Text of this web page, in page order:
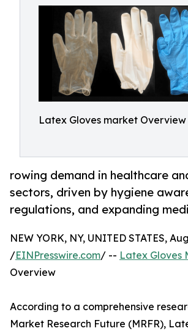
Latex Gloves market Overview
rowing demand in healthcare
sectors, driven by hygiene
regulations, and expanding
NEW YORK, NY, UNITED STATES,
/EINPresswire.com/ -- Latex Gloves
Overview
According to a comprehensive
Market Research Future (MRFR),